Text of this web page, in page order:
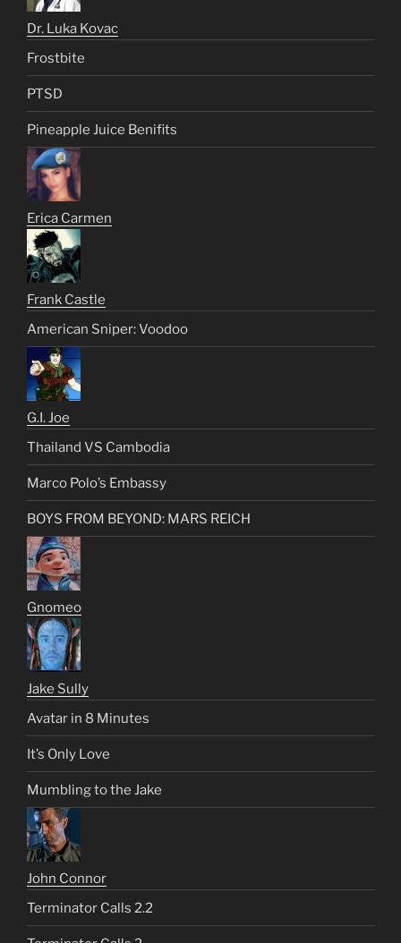
Dr. Luka Kovac
Frostbite
PTSD
Pineapple Juice Benifits
Erica Carmen
Frank Castle
American Sniper: Voodoo
G.I. Joe
Thailand VS Cambodia
Marco Polo’s Embassy
BOYS FROM BEYOND: MARS REICH
Gnomeo
Jake Sully
Avatar in 8 Minutes
It’s Only Love
Mumbling to the Jake
John Connor
Terminator Calls 2.2